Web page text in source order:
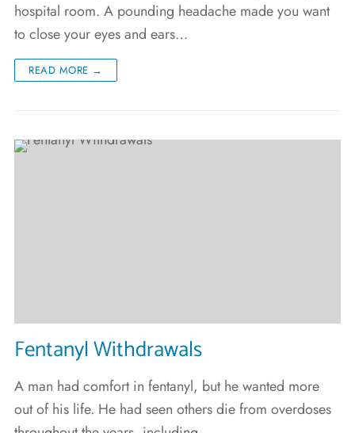
hospital room. A pounding headache made you want
to close your eyes and ears…
READ MORE →
Fentanyl Withdrawals
A man had comfort in fentanyl, but he wanted more
out of his life. He had seen others die from overdoses